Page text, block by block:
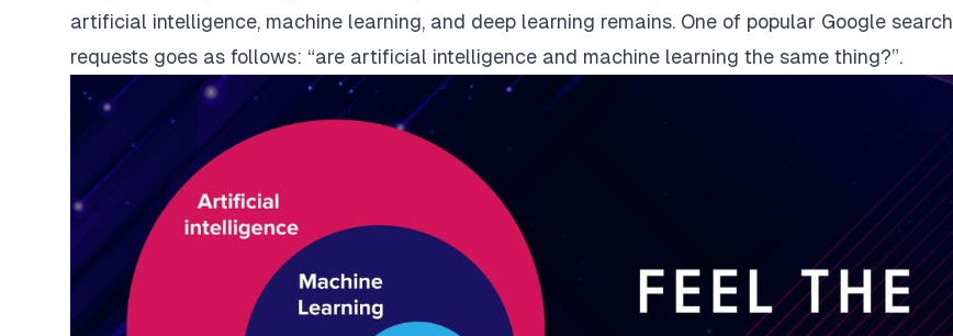
artificial intelligence, machine learning, and deep learning remains. One of popular Google search
requests goes as follows: “are artificial intelligence and machine learning the same thing?”.